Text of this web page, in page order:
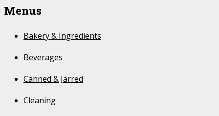
Menus
Bakery & Ingredients
Beverages
Canned & Jarred
Cleaning